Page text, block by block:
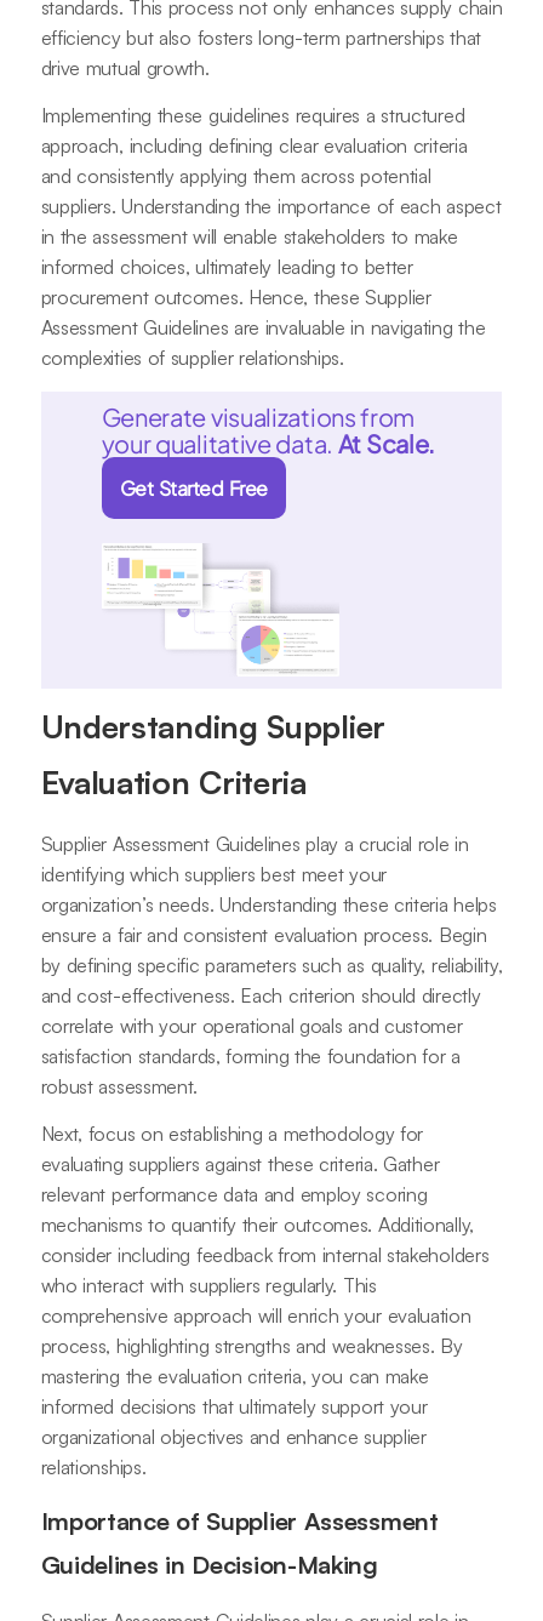
standards. This process not only enhances supply chain
efficiency but also fosters long-term partnerships that
drive mutual growth.
Implementing these guidelines requires a structured
approach, including defining clear evaluation criteria
and consistently applying them across potential
suppliers. Understanding the importance of each aspect
in the assessment will enable stakeholders to make
informed choices, ultimately leading to better
procurement outcomes. Hence, these Supplier
Assessment Guidelines are invaluable in navigating the
complexities of supplier relationships.
Generate visualizations from
your qualitative data. At Scale.
Get Started Free
Understanding Supplier
Evaluation Criteria
Supplier Assessment Guidelines play a crucial role in
identifying which suppliers best meet your
organization’s needs. Understanding these criteria helps
ensure a fair and consistent evaluation process. Begin
by defining specific parameters such as quality, reliability,
and cost-effectiveness. Each criterion should directly
correlate with your operational goals and customer
satisfaction standards, forming the foundation for a
robust assessment.
Next, focus on establishing a methodology for
evaluating suppliers against these criteria. Gather
relevant performance data and employ scoring
mechanisms to quantify their outcomes. Additionally,
consider including feedback from internal stakeholders
who interact with suppliers regularly. This
comprehensive approach will enrich your evaluation
process, highlighting strengths and weaknesses. By
mastering the evaluation criteria, you can make
informed decisions that ultimately support your
organizational objectives and enhance supplier
relationships.
Importance of Supplier Assessment
Guidelines in Decision-Making